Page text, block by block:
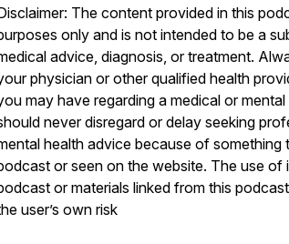
The content provided in this
only and is not intended to be a
advice, diagnosis, or treatment.
physician or other qualified health
may have regarding a medical or
never disregard or delay seeking
health advice because of something
or seen on the website. The use of
or materials linked from this
user’s own risk